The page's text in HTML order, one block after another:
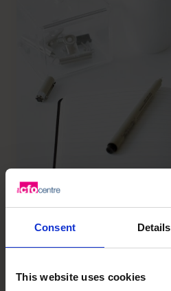
Consent Details
This website uses cookies
your Business